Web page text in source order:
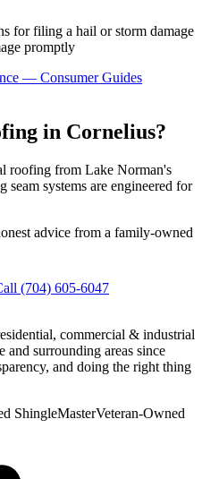
for filing a hail or storm damage
promptly
— Consumer Guides
in Cornelius?
roofing from Lake Norman's
seam systems are engineered for
advice from a family-owned
(704) 605-6047
commercial & industrial
surrounding areas since
and doing the right thing
ShingleMasterVeteran-Owned